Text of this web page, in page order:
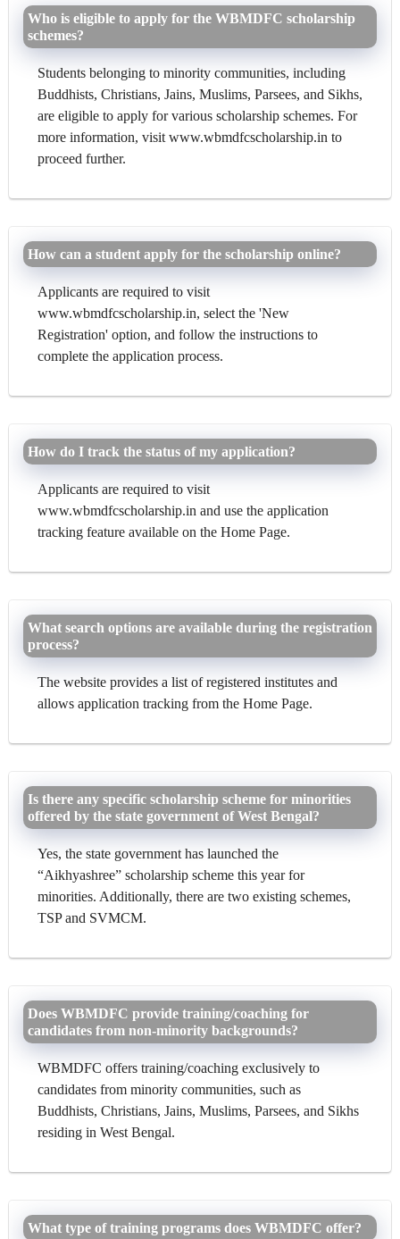
Who is eligible to apply for the WBMDFC scholarship
schemes?
Students belonging to minority communities, including
Buddhists, Christians, Jains, Muslims, Parsees, and Sikhs,
are eligible to apply for various scholarship schemes. For
more information, visit www.wbmdfcscholarship.in to
proceed further.
How can a student apply for the scholarship online?
Applicants are required to visit
www.wbmdfcscholarship.in, select the 'New
Registration' option, and follow the instructions to
complete the application process.
How do I track the status of my application?
Applicants are required to visit
www.wbmdfcscholarship.in and use the application
tracking feature available on the Home Page.
What search options are available during the registration
process?
The website provides a list of registered institutes and
allows application tracking from the Home Page.
Is there any specific scholarship scheme for minorities
offered by the state government of West Bengal?
Yes, the state government has launched the
“Aikhyashree” scholarship scheme this year for
minorities. Additionally, there are two existing schemes,
TSP and SVMCM.
Does WBMDFC provide training/coaching for
candidates from non-minority backgrounds?
WBMDFC offers training/coaching exclusively to
candidates from minority communities, such as
Buddhists, Christians, Jains, Muslims, Parsees, and Sikhs
residing in West Bengal.
What type of training programs does WBMDFC offer?